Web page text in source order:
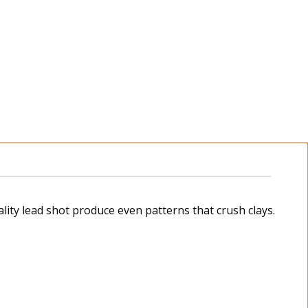
lead shot produce even patterns that crush clays.